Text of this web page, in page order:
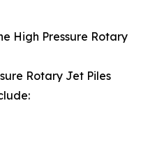
High Pressure Rotary
Rotary Jet Piles